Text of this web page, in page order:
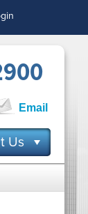
Email
Us